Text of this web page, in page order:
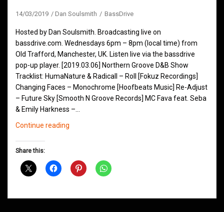
14/03/2019 Dan Soulsmith BassDrive
Hosted by Dan Soulsmith. Broadcasting live on
bassdrive.com. Wednesdays 6pm – 8pm (local time) from
Old Trafford, Manchester, UK. Listen live via the bassdrive
pop-up player. [2019.03.06] Northern Groove D&B Show
Tracklist: HumaNature & Radicall – Roll [Fokuz Recordings]
Changing Faces – Monochrome [Hoofbeats Music] Re-Adjust
– Future Sky [Smooth N Groove Records] MC Fava feat. Seba
& Emily Harkness –…
Continue reading
March
Share this: